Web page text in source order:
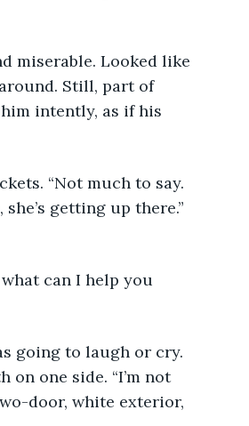
miserable. Looked like
Still, part of
intently, as if his
“Not much to say.
getting up there.”
can I help you
going to laugh or cry.
one side. “I’m not
door, white exterior,